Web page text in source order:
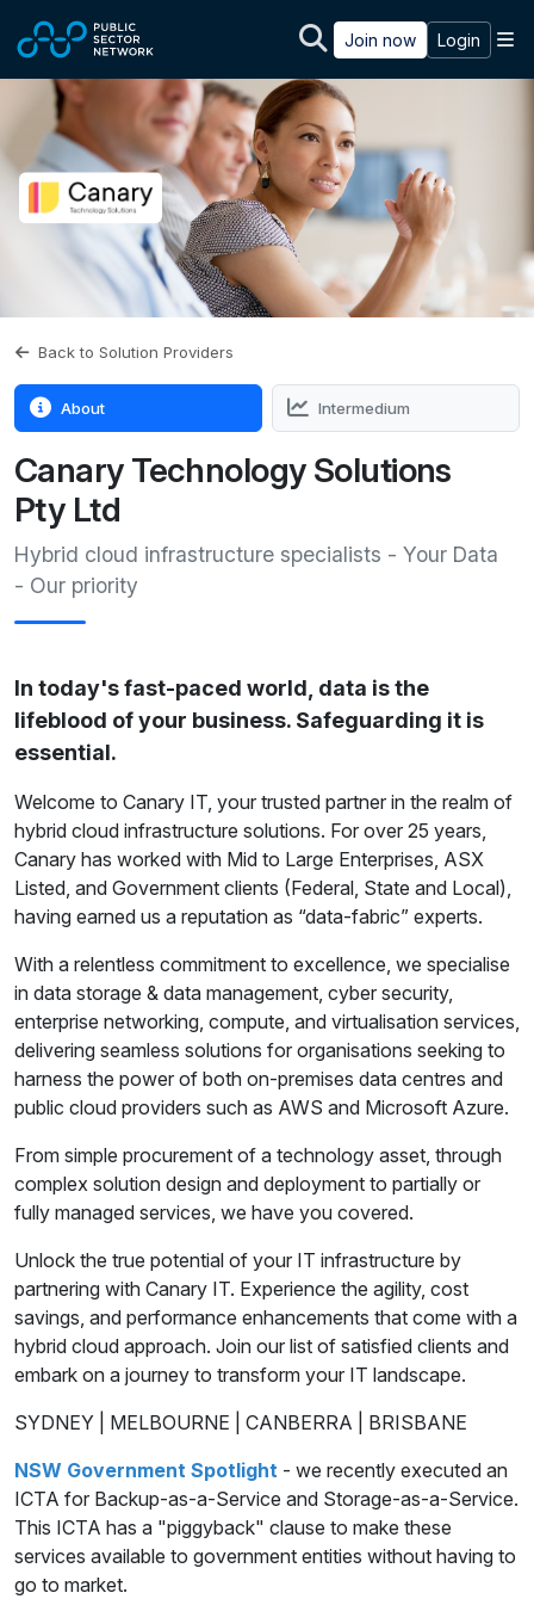
Join now Login
Back to Solution Providers
About Intermedium
Canary Technology Solutions
Pty Ltd
Hybrid cloud infrastructure specialists - Your Data
- Our priority
In today's fast-paced world, data is the
lifeblood of your business. Safeguarding it is
essential.
Welcome to Canary IT, your trusted partner in the realm of
hybrid cloud infrastructure solutions. For over 25 years,
Canary has worked with Mid to Large Enterprises, ASX
Listed, and Government clients (Federal, State and Local),
having earned us a reputation as “data-fabric” experts.
With a relentless commitment to excellence, we specialise
in data storage & data management, cyber security,
enterprise networking, compute, and virtualisation services,
delivering seamless solutions for organisations seeking to
harness the power of both on-premises data centres and
public cloud providers such as AWS and Microsoft Azure.
From simple procurement of a technology asset, through
complex solution design and deployment to partially or
fully managed services, we have you covered.
Unlock the true potential of your IT infrastructure by
partnering with Canary IT. Experience the agility, cost
savings, and performance enhancements that come with a
hybrid cloud approach. Join our list of satisfied clients and
embark on a journey to transform your IT landscape.
SYDNEY | MELBOURNE | CANBERRA | BRISBANE
NSW Government Spotlight - we recently executed an
ICTA for Backup-as-a-Service and Storage-as-a-Service.
This ICTA has a "piggyback" clause to make these
services available to government entities without having to
go to market.